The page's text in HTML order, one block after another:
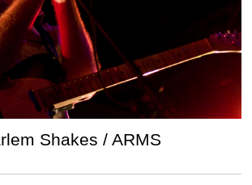
Shakes / ARMS